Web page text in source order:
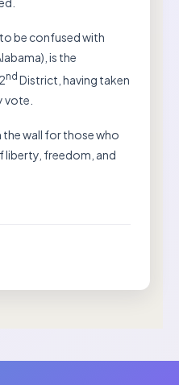
be confused with
is the
nd District, having taken
vote.
the wall for those who
liberty, freedom, and